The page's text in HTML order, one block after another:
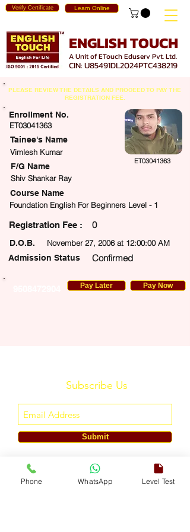
Learn Online
Verify Certificate
ENGLISH TOUCH
A Unit of ETouch Eduserv Pvt. Ltd.
CIN: U85491DL2024PTC438219
PLEASE REVIEW THE DETAILS AND PROCEED TO PAY THE
REGISTRATION FEE.
ET03041363
Vimlesh Kumar
Enrollment No.
Tainee's Name
ET03041363
F/G Name
Shiv Shankar Ray
Course Name
Foundation English For Beginners Level - 1
Fee : 0
November 27, 2006 at 12:00:00 AM
D.O.B.
Admission Status
Confirmed
Pay Later Pay Now
Subscribe Us
Submit
ENGLISH TOUCH
A Unit of ETouch Eduserv Pvt. Ltd.
Phone WhatsApp Level Test